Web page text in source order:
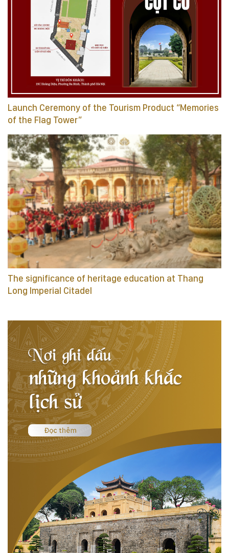
Launch Ceremony of the Tourism Product “Memories
of the Flag Tower”
The significance of heritage education at Thang
Long Imperial Citadel